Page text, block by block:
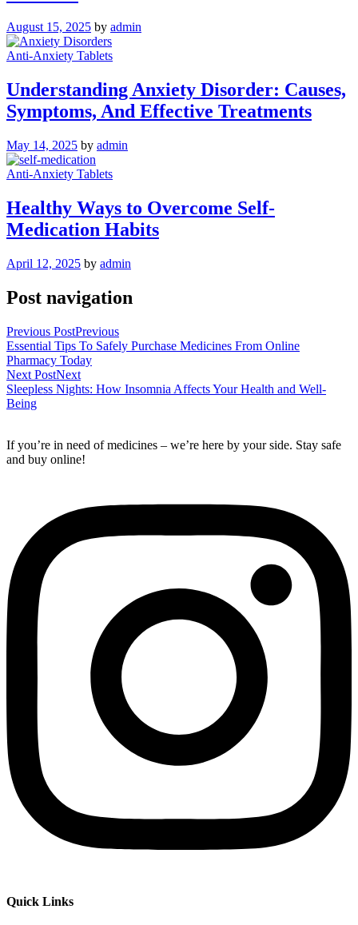
August 15, 2025 by admin
Anti-Anxiety Tablets
Understanding Anxiety Disorder: Causes,
Symptoms, And Effective Treatments
May 14, 2025 by admin
Anti-Anxiety Tablets
Healthy Ways to Overcome Self-
Medication Habits
April 12, 2025 by admin
Post navigation
Previous PostPrevious
Essential Tips To Safely Purchase Medicines From Online
Pharmacy Today
Next PostNext
Sleepless Nights: How Insomnia Affects Your Health and Well-
Being
If you’re in need of medicines – we’re here by your side. Stay safe
and buy online!
Quick Links